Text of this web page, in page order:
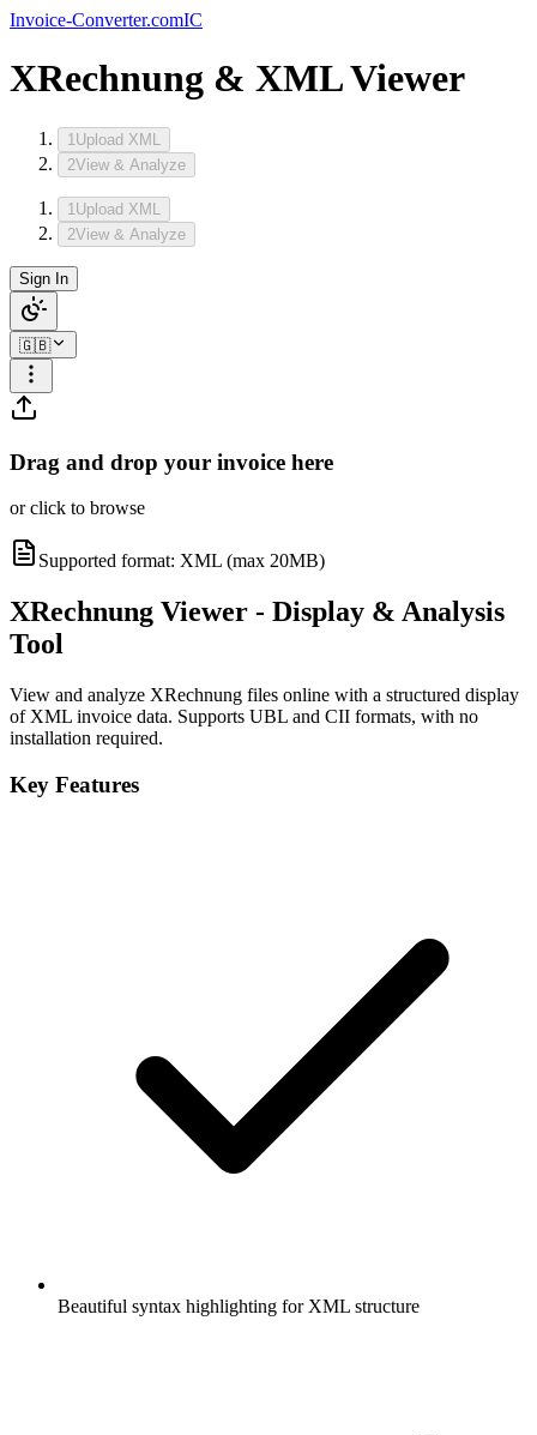
Invoice-Converter.comIC
XRechnung & XML Viewer
1 Upload XML
2View & Analyze
1 Upload XML
2View & Analyze
Sign In
🇬🇧
Drag and drop your invoice here
or click to browse
Supported format: XML (max 20MB)
XRechnung Viewer - Display & Analysis
Tool
View and analyze XRechnung files online with a structured display
of XML invoice data. Supports UBL and CII formats, with no
installation required.
Key Features
Beautiful syntax highlighting for XML structure